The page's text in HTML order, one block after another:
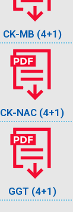
CK-MB (4+1)
CK-NAC (4+1)
GGT (4+1)